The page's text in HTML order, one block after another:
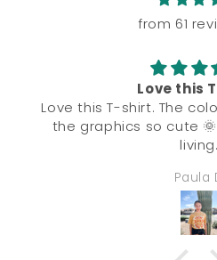
from 61
Love this
Love this T-shirt. The
the graphics so cute
living.
Paula